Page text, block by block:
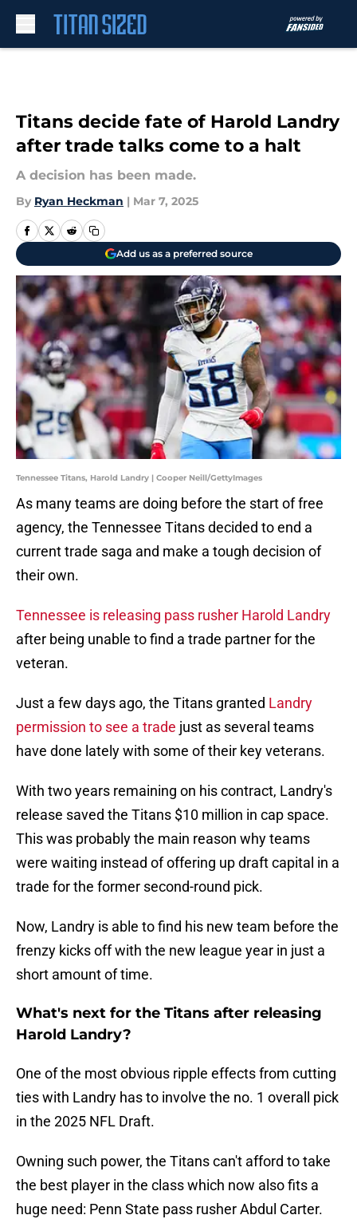
Titans decide fate of Harold Landry
after trade talks come to a halt
A decision has been made.
By Ryan Heckman | Mar 7, 2025
Add us as a preferred source
Tennessee Titans, Harold Landry | Cooper Neill/GettyImages
As many teams are doing before the start of free
agency, the Tennessee Titans decided to end a
current trade saga and make a tough decision of
their own.
Tennessee is releasing pass rusher Harold Landry
after being unable to find a trade partner for the
veteran.
Just a few days ago, the Titans granted Landry
permission to see a trade just as several teams
have done lately with some of their key veterans.
With two years remaining on his contract, Landry's
release saved the Titans $10 million in cap space.
This was probably the main reason why teams
were waiting instead of offering up draft capital in a
trade for the former second-round pick.
Now, Landry is able to find his new team before the
frenzy kicks off with the new league year in just a
short amount of time.
What's next for the Titans after releasing
Harold Landry?
One of the most obvious ripple effects from cutting
ties with Landry has to involve the no. 1 overall pick
in the 2025 NFL Draft.
Owning such power, the Titans can't afford to take
the best player in the class which now also fits a
huge need: Penn State pass rusher Abdul Carter.